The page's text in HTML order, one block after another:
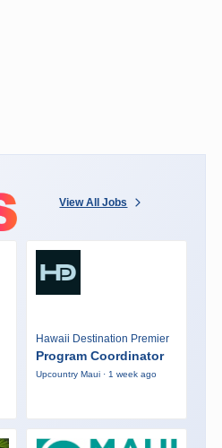
View All Jobs
Hawaii Destination Premier
Program Coordinator
Upcountry Maui · 1 week ago